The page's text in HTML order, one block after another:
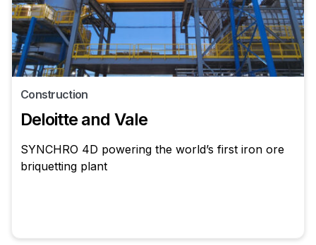
Construction
Deloitte and Vale
SYNCHRO 4D powering the world’s first iron ore
briquetting plant